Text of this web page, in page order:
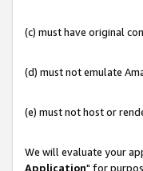
(c) must have original
(d) must not emulate
(e) must not host or
We will evaluate your
Application" for